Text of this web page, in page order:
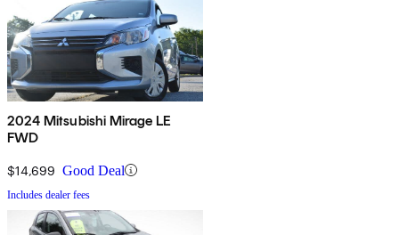
2024 Mitsubishi Mirage LE
FWD
$14,699 Good Deal
Includes dealer fees